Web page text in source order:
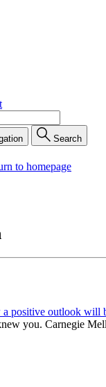
Search
to homepage
positive outlook will
you. Carnegie